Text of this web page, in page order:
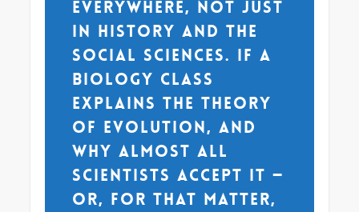
everywhere, not just
in history and the
social sciences. If a
biology class
explains the theory
of evolution, and
why almost all
scientists accept it —
or, for that matter,